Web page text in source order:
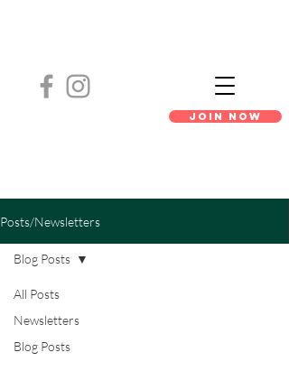
Join Now
Posts/Newsletters
All Posts
Newsletters
Blog Posts
Blog Posts